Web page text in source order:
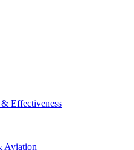
Effectiveness
Aviation